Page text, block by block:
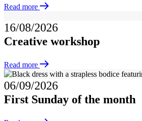
Read more
16/08/2026
Creative workshop
Read more
06/09/2026
First Sunday of the month